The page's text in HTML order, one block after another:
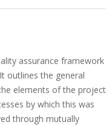
assurance framework
outlines the general
elements of the project
by which this was
through mutually